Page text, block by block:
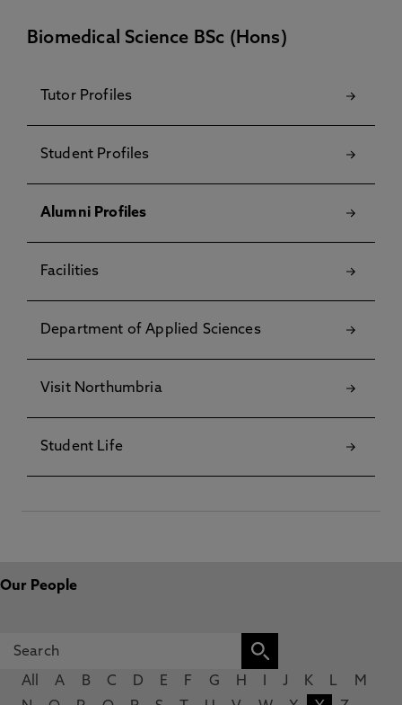
Biomedical Science BSc (Hons)
Tutor Profiles
Student Profiles
Alumni Profiles
Facilities
Department of Applied Sciences
Visit Northumbria
Student Life
Our People
All A B C D E F G H J K L
M